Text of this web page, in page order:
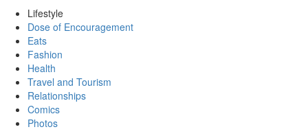
Lifestyle
Dose of Encouragement
Eats
Fashion
Health
Travel and Tourism
Relationships
Comics
Photos